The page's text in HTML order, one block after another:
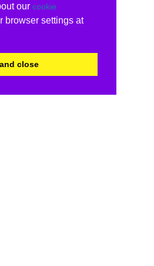
our cookie
browser settings at
close